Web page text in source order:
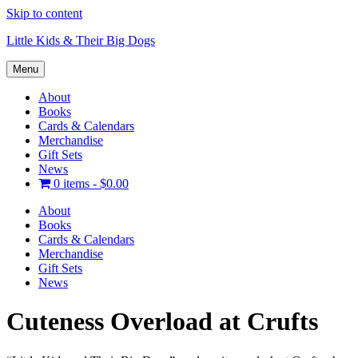
Skip to content
Little Kids & Their Big Dogs
Menu
About
Books
Cards & Calendars
Merchandise
Gift Sets
News
0 items - $0.00
About
Books
Cards & Calendars
Merchandise
Gift Sets
News
Cuteness Overload at Crufts